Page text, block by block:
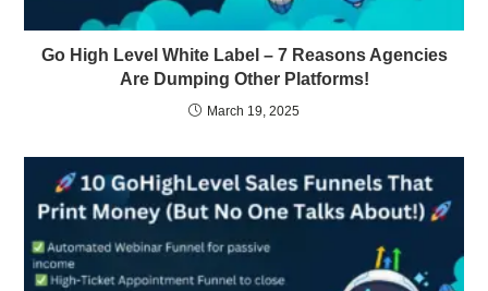
Go High Level White Label – 7 Reasons Agencies
Are Dumping Other Platforms!
March 19, 2025